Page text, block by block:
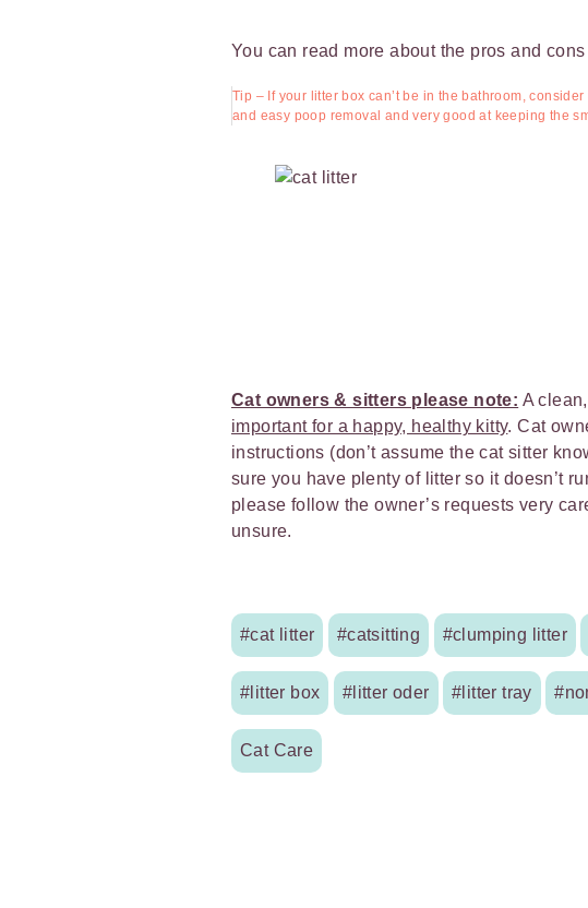
You can read more about the pros and cons
Tip – If your litter box can’t be in the bathroom, consider
and easy poop removal and very good at keeping the
Cat owners & sitters please note: A
important for a happy, healthy kitty. Cat
instructions (don’t assume the cat sitter
sure you have plenty of litter so it doesn’t
please follow the owner’s requests very
unsure.
#cat litter #catsitting #clumping litter
#litter box #litter oder #litter tray
Cat Care